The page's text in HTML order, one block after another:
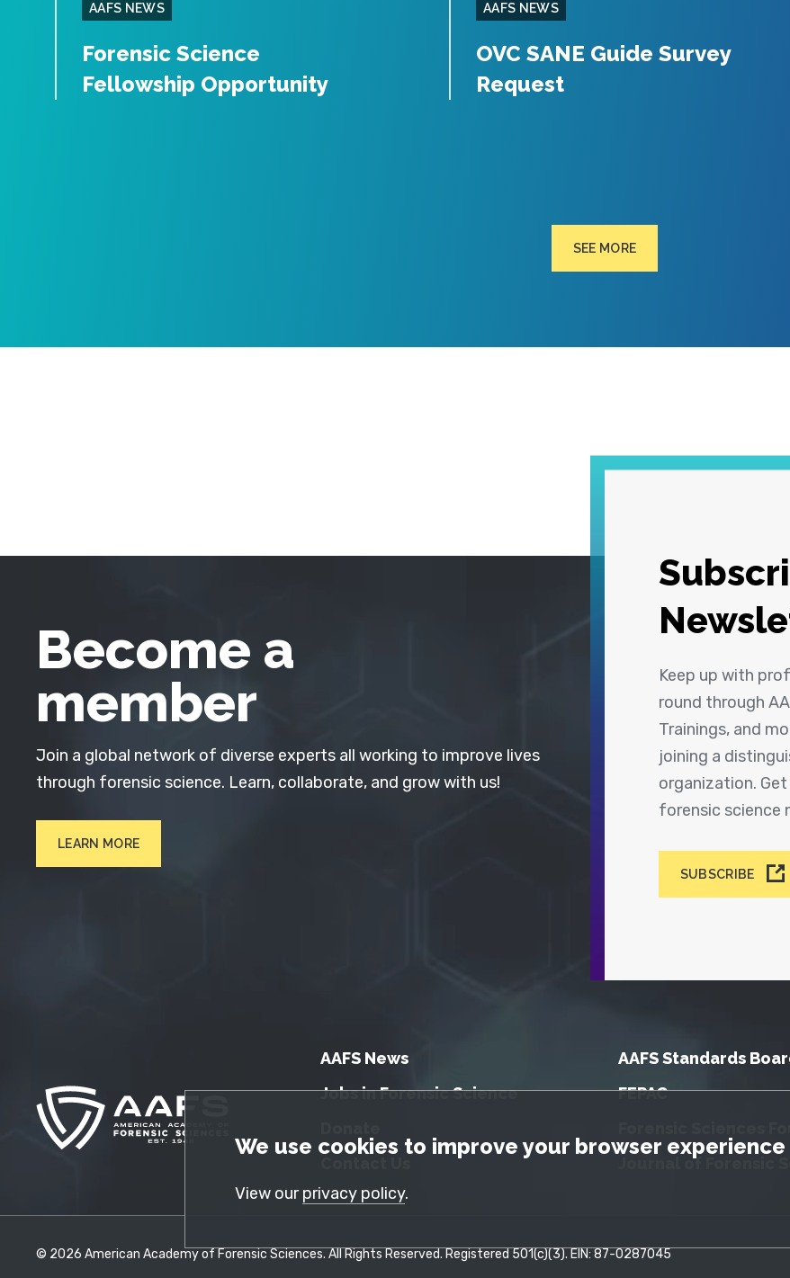
GDPR Cookie Notice
We use cookies to improve your browser experience
View ourprivacy policy.
AAFS NEWS
Forensic Science
Fellowship Opportunity
AAFS NEWS
OVC SANE Guide Survey
Request
SEE MORE
Keep up with
round through
Trainings, and
joining a
organization.
forensic science
SUBSCRIBE
Become a
member
Join a global network of diverse experts all working to improve lives
through forensic science. Learn, collaborate, and grow with us!
LEARN MORE
AAFS News
Jobs in Forensic Science
AAFS Standards
FEPAC
Journal of Forensic
© 2026 American Academy of Forensic Sciences. All Rights Reserved. Registered 501(c)(3). EIN: 87-0287045